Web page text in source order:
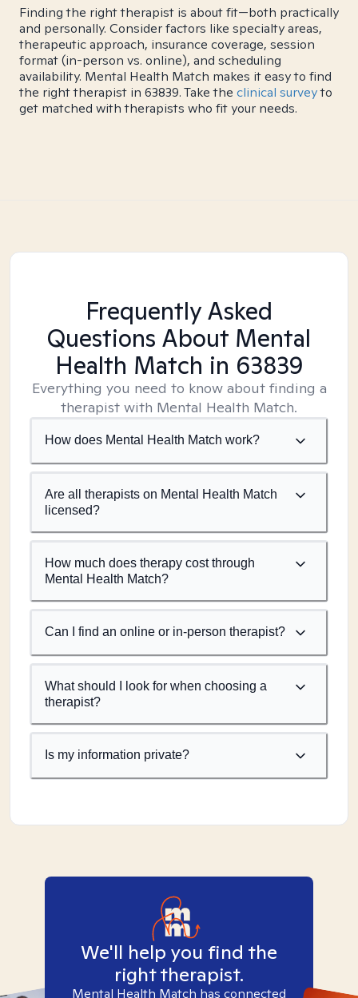
Finding the right therapist is about fit—both practically
and personally. Consider factors like specialty areas,
therapeutic approach, insurance coverage, session
format (in-person vs. online), and scheduling
availability. Mental Health Match makes it easy to find
the right therapist in 63839. Take the clinical surveyto
get matched with therapists who fit your needs.
Frequently Asked
Questions About Mental
Health Match in 63839
Everything you need to know about finding a
therapist with Mental Health Match.
How does Mental Health Match work?
Are all therapists on Mental Health Match
licensed?
How much does therapy cost through
Mental Health Match?
Can I find an online or in-person therapist?
What should I look for when choosing a
therapist?
Is my information private?
We'll help you find the
right therapist.
Mental Health Match has connected